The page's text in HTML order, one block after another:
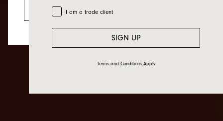
Go to the US website
Trade Customer
I am a trade client
SIGN UP
Terms and Conditions Apply